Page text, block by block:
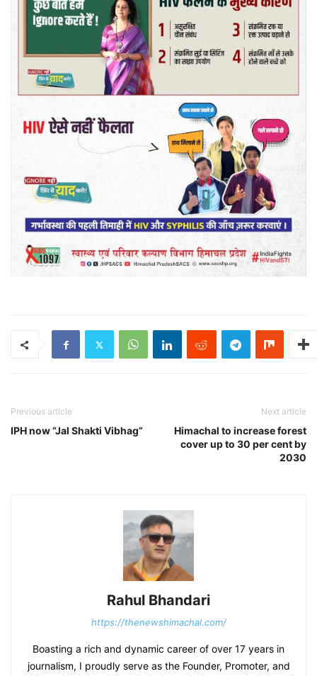
Previous article
IPH now “Jal Shakti Vibhag”
Next article
Himachal to increase forest
cover up to 30 per cent by
2030
Rahul Bhandari
https://thenewshimachal.com/
Boasting a rich and dynamic career of over 17 years in
journalism, I proudly serve as the Founder, Promoter, and